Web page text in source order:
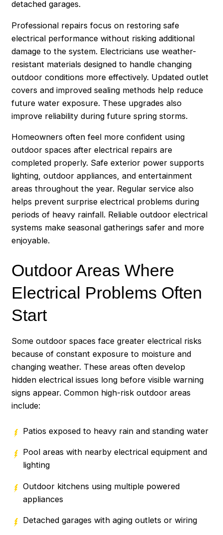
detached garages.
Professional repairs focus on restoring safe
electrical performance without risking additional
damage to the system. Electricians use weather-
resistant materials designed to handle changing
outdoor conditions more effectively. Updated outlet
covers and improved sealing methods help reduce
future water exposure. These upgrades also
improve reliability during future spring storms.
Homeowners often feel more confident using
outdoor spaces after electrical repairs are
completed properly. Safe exterior power supports
lighting, outdoor appliances, and entertainment
areas throughout the year. Regular service also
helps prevent surprise electrical problems during
periods of heavy rainfall. Reliable outdoor electrical
systems make seasonal gatherings safer and more
enjoyable.
Outdoor Areas Where
Electrical Problems Often
Start
Some outdoor spaces face greater electrical risks
because of constant exposure to moisture and
changing weather. These areas often develop
hidden electrical issues long before visible warning
signs appear. Common high-risk outdoor areas
include:
Patios exposed to heavy rain and standing water
Pool areas with nearby electrical equipment and
lighting
Outdoor kitchens using multiple powered
appliances
Detached garages with aging outlets or wiring